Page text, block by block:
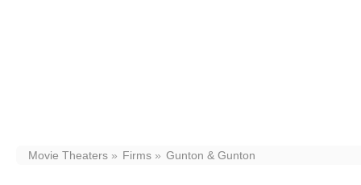
Movie Theaters Firms Gunton & Gunton